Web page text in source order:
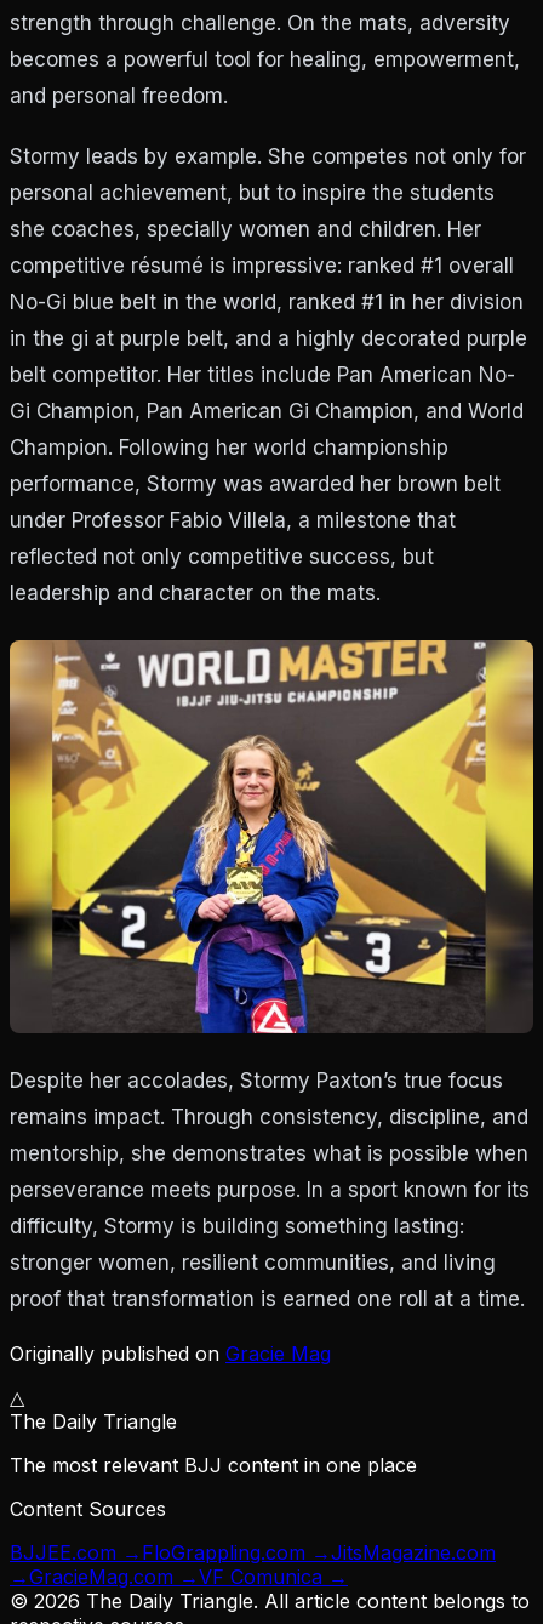
strength through challenge. On the mats, adversity
becomes a powerful tool for healing, empowerment,
and personal freedom.
Stormy leads by example. She competes not only for
personal achievement, but to inspire the students
she coaches, specially women and children. Her
competitive résumé is impressive: ranked #1 overall
No-Gi blue belt in the world, ranked #1 in her division
in the gi at purple belt, and a highly decorated purple
belt competitor. Her titles include Pan American No-
Gi Champion, Pan American Gi Champion, and World
Champion. Following her world championship
performance, Stormy was awarded her brown belt
under Professor Fabio Villela, a milestone that
reflected not only competitive success, but
leadership and character on the mats.
Despite her accolades, Stormy Paxton’s true focus
remains impact. Through consistency, discipline, and
mentorship, she demonstrates what is possible when
perseverance meets purpose. In a sport known for its
difficulty, Stormy is building something lasting:
stronger women, resilient communities, and living
proof that transformation is earned one roll at a time.
Originally published on Gracie Mag
△
The Daily Triangle
The most relevant BJJ content in one place
Content Sources
BJJEE.com → FloGrappling.com →JitsMagazine.com
→GracieMag.com →VF Comunica →
© 2026 The Daily Triangle. All article content belongs to